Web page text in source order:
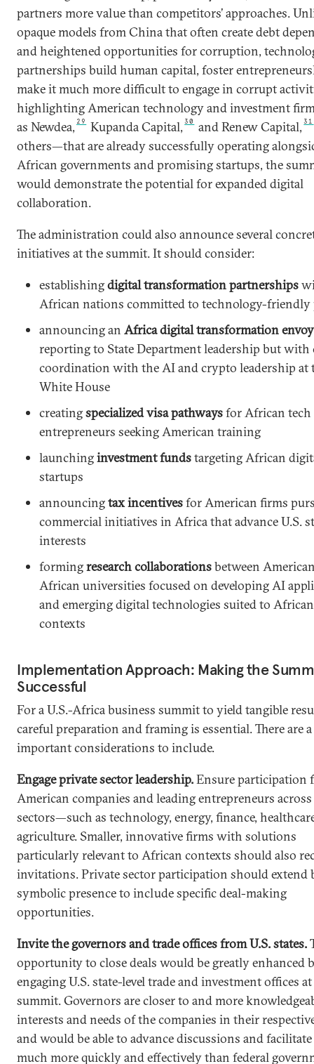
partners more value than competitors’ approaches.
opaque models from China that often create debt
and heightened opportunities for corruption,
partnerships build human capital, foster
make it much more difficult to engage in corrupt
highlighting American technology and investment
as Newdea, 29 Kupanda Capital, 30 and Renew Capital, 31
others—that are already successfully operating
African governments and promising startups, the
would demonstrate the potential for expanded digital
collaboration.
The administration could also announce several
initiatives at the summit. It should consider:
establishingdigital transformation partnerships
African nations committed to technology-friendly
announcing an Africa digital transformation envoy
reporting to State Department leadership but with
coordination with the AI and crypto leadership at
White House
creatingspecialized visa pathwaysfor African tech
entrepreneurs seeking American training
launchinginvestment fundstargeting African
startups
announcingtax incentivesfor American firms
commercial initiatives in Africa that advance U.S.
interests
formingresearch collaborationsbetween
African universities focused on developing AI
and emerging digital technologies suited to African
contexts
Implementation Approach: Making the
Successful
For a U.S.-Africa business summit to yield tangible
careful preparation and framing is essential. There are
important considerations to include.
Engage private sector leadership.Ensure participation
American companies and leading entrepreneurs
sectors—such as technology, energy, finance,
agriculture. Smaller, innovative firms with solutions
particularly relevant to African contexts should also
invitations. Private sector participation should extend
symbolic presence to include specific deal-making
opportunities.
Invite the governors and trade offices from U.S. states.
opportunity to close deals would be greatly enhanced
engaging U.S. state-level trade and investment offices
summit. Governors are closer to and more
interests and needs of the companies in their
and would be able to advance discussions and facilitate
much more quickly and effectively than federal